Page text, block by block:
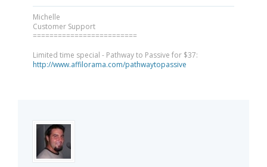
Michelle
Customer Support
=========================
Limited time special - Pathway to Passive for $37:
http://www.affilorama.com/pathwaytopassive